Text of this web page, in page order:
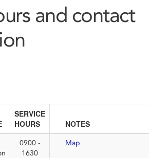
and contact
SERVICE
HOURS
NOTES
0900 -
1630
Map